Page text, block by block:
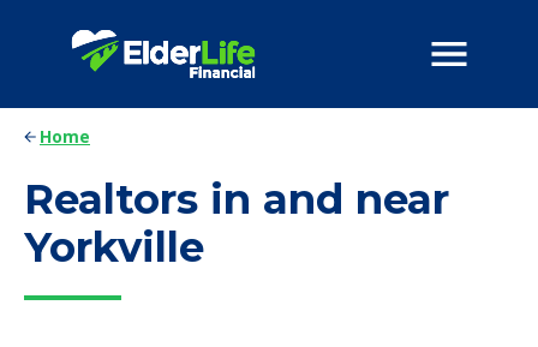
Home
Realtors in and near
Yorkville